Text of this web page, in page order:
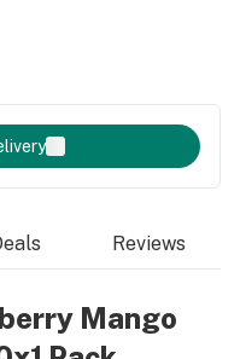
Reviews
Mango